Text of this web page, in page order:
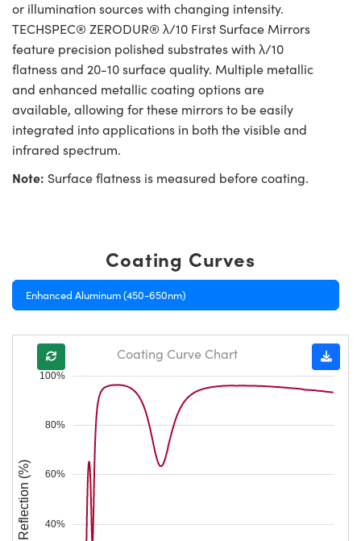
or illumination sources with changing intensity.
TECHSPEC® ZERODUR® λ/10 First Surface Mirrors
feature precision polished substrates with λ/10
flatness and 20-10 surface quality. Multiple metallic
and enhanced metallic coating options are
available, allowing for these mirrors to be easily
integrated into applications in both the visible and
infrared spectrum.
Note: Surface flatness is measured before coating.
Coating Curves
Enhanced Aluminum (450-650nm)
40%
60%
80%
100%
Reflection (%)
Coating Curve Chart